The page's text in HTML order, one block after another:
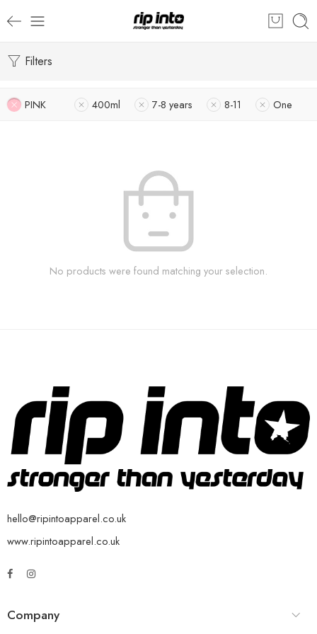
Filters
PINK 400ml 7-8 years 8-11 One
No products were found matching your selection.
hello@ripintoapparel.co.uk
www.ripintoapparel.co.uk
Company